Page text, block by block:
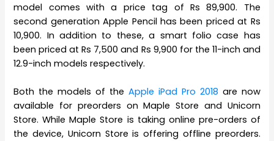
model comes with a price tag of Rs 89,900. The
second generation Apple Pencil has been priced at Rs
10,900. In addition to these, a smart folio case has
been priced at Rs 7,500 and Rs 9,900 for the 11-inch and
12.9-inch models respectively.
Both the models of the Apple iPad Pro 2018 are now
available for preorders on Maple Store and Unicorn
Store. While Maple Store is taking online pre-orders of
the device, Unicorn Store is offering offline preorders.